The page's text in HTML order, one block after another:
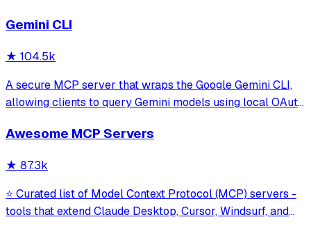
Gemini CLI
★ 104.5k
A secure MCP server that wraps the Google Gemini CLI,
allowing clients to query Gemini models using local OAuth
model interaction and diagnostics with built-in protection
Awesome MCP Servers
★ 87.3k
⭐ Curated list of Model Context Protocol (MCP) servers -
tools that extend Claude Desktop, Cursor, Windsurf, and